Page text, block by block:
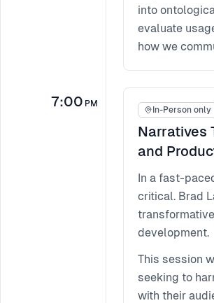
into
evaluate
how we
7:00 PM
In-Person only
Narratives
and
In a fast-
critical. Brad
development.
This session
seeking to
with their